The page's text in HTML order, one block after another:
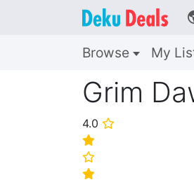
Browse My
Grim
4.0 ⭐
⭐
⭐
⭐